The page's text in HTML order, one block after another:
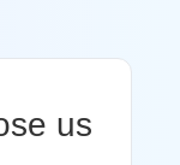
us